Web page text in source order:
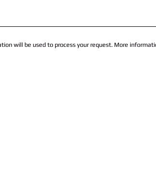
will be used to process your request. More